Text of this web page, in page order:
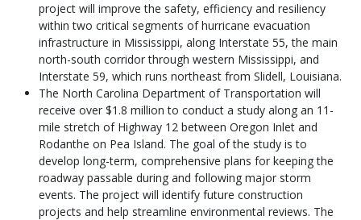
project will improve the safety, efficiency and resiliency
within two critical segments of hurricane evacuation
infrastructure in Mississippi, along Interstate 55, the main
north-south corridor through western Mississippi, and
Interstate 59, which runs northeast from Slidell, Louisiana.
The North Carolina Department of Transportation will
receive over $1.8 million to conduct a study along an 11-
mile stretch of Highway 12 between Oregon Inlet and
Rodanthe on Pea Island. The goal of the study is to
develop long-term, comprehensive plans for keeping the
roadway passable during and following major storm
events. The project will identify future construction
projects and help streamline environmental reviews. The